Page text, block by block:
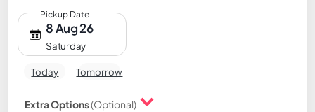
8 Aug 26
Saturday
Pickup Date
Today Tomorrow
Extra Options(Optional)